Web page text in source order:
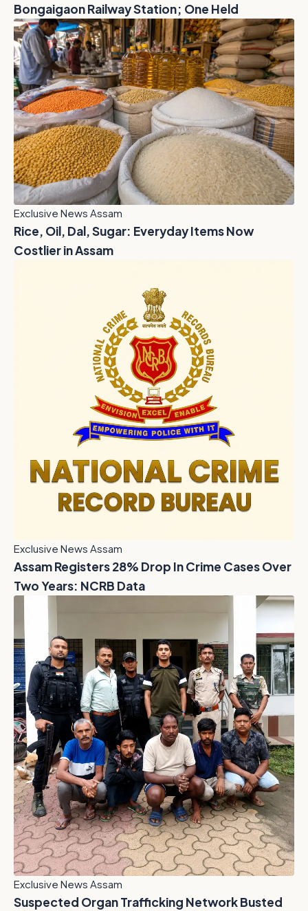
Bongaigaon Railway Station; One Held
Exclusive News Assam
Rice, Oil, Dal, Sugar: Everyday Items Now
Costlier in Assam
Exclusive News Assam
Assam Registers 28% Drop In Crime Cases Over
Two Years: NCRB Data
Exclusive News Assam
Suspected Organ Trafficking Network Busted